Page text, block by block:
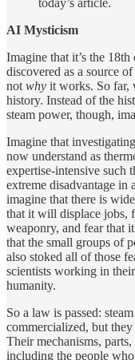
AI Mysticism
Imagine that it’s the 18th
discovered as a source
not why it works. So far,
history. Instead of the
steam power, though,
Imagine that
now understand as
expertise-intensive such
extreme disadvantage in
imagine that there is
that it will displace jobs,
weaponry, and fear that
that the small groups of
also stoked all of those
scientists working in
humanity.
So a law is passed:
commercialized, but
Their mechanisms,
including the people